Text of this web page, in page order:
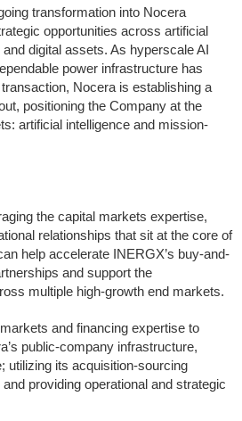
transformation into Nocera
opportunities across artificial
digital assets. As hyperscale AI
power infrastructure has
Nocera is establishing a
positioning the Company at the
artificial intelligence and mission-
the capital markets expertise,
relationships that sit at the core of
help accelerate INERGX’s buy-and-
and support the
multiple high-growth end markets.
and financing expertise to
public-company infrastructure,
utilizing its acquisition-sourcing
providing operational and strategic